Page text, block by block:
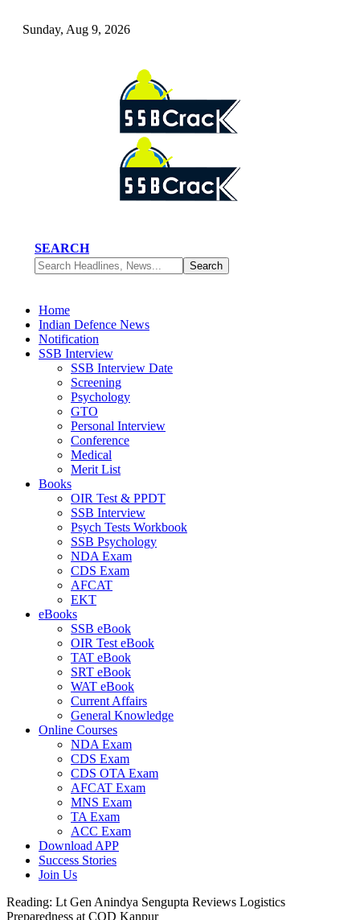
Sunday, Aug 9, 2026
SEARCH
Home
Indian Defence News
Notification
SSB Interview
SSB Interview Date
Screening
Psychology
GTO
Personal Interview
Conference
Medical
Merit List
Books
OIR Test & PPDT
SSB Interview
Psych Tests Workbook
SSB Psychology
NDA Exam
CDS Exam
AFCAT
EKT
eBooks
SSB eBook
OIR Test eBook
TAT eBook
SRT eBook
WAT eBook
Current Affairs
General Knowledge
Online Courses
NDA Exam
CDS Exam
CDS OTA Exam
AFCAT Exam
MNS Exam
TA Exam
ACC Exam
Download APP
Success Stories
Join Us
Reading: Lt Gen Anindya Sengupta Reviews Logistics
Preparedness at COD Kanpur